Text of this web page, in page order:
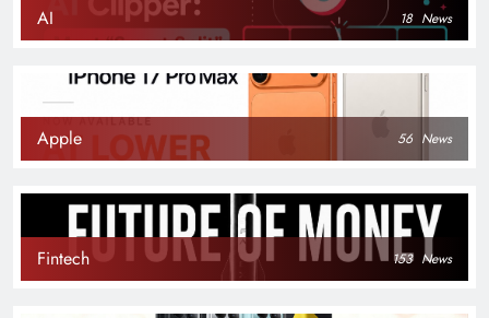
AI 18 News
Apple 56 News
Fintech 153 News